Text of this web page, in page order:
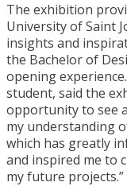
The exhibition
University of Saint
insights and
the Bachelor of
opening
student, said the
opportunity to see
my understanding
which has greatly
and inspired me to
my future projects.”